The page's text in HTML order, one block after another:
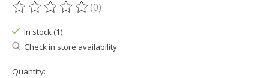
The rating of this product is
(0)
In stock (1)
Check in store availability
Quantity: